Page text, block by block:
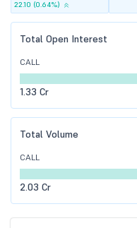
22.10 (0.64%)
Total Open Interest
CALL
1.33 Cr
Total Volume
CALL
2.03 Cr